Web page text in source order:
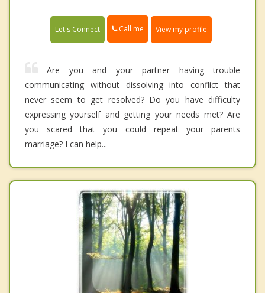
Let's Connect Call me View my profile
Are you and your partner having trouble
communicating without dissolving into conflict that
never seem to get resolved? Do you have difficulty
expressing yourself and getting your needs met? Are
you scared that you could repeat your parents
marriage? I can help...